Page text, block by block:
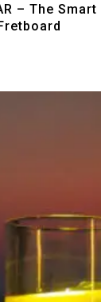
– The